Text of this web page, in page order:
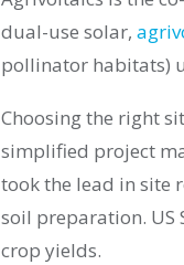
dual-use solar,
pollinator habitats)
Choosing the right
simplified project
took the lead in site
soil preparation. US
crop yields.